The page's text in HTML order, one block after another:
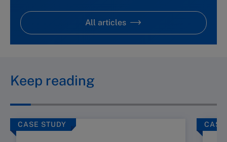
All articles
Keep reading
CASE STUDY CASE